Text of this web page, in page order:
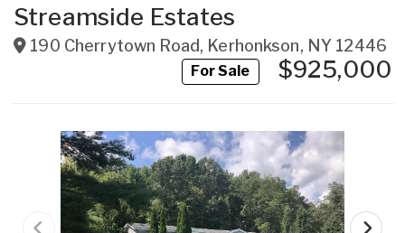
Streamside Estates
190 Cherrytown Road, Kerhonkson, NY 12446
For Sale$925,000